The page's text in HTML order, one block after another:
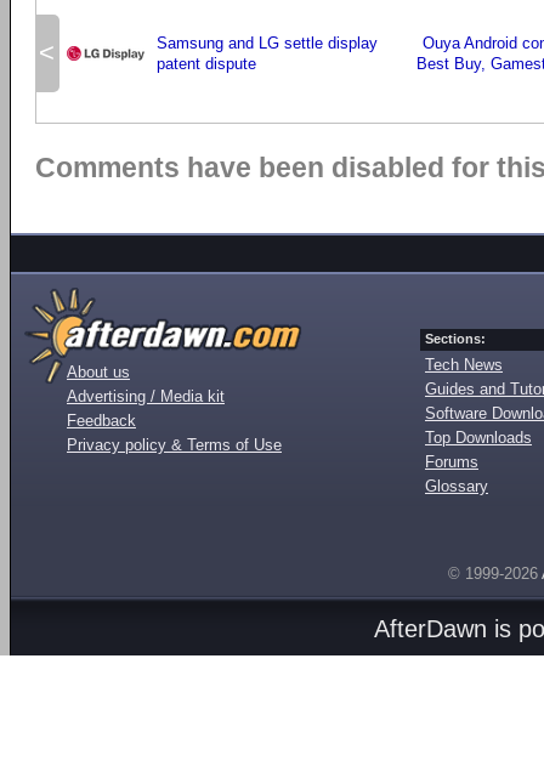
<
Samsung and LG settle display
patent dispute
Ouya Android
Best Buy,
Comments have been disabled for
About us
Advertising / Media kit
Feedback
Privacy policy & Terms of Use
Sections:
Tech News
Guides and
Software
Top Downloads
Forums
Glossary
© 1999-2026
AfterDawn is